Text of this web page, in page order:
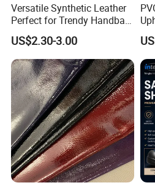
Versatile Synthetic Leather
Perfect for Trendy Handbag
Designs
US$2.30-3.00